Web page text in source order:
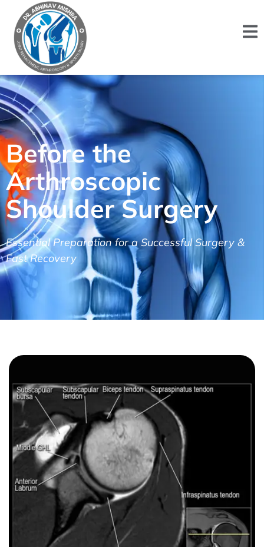
Before the
Arthroscopic
Shoulder Surgery
Essential Preparation for a Successful Surgery &
Fast Recovery